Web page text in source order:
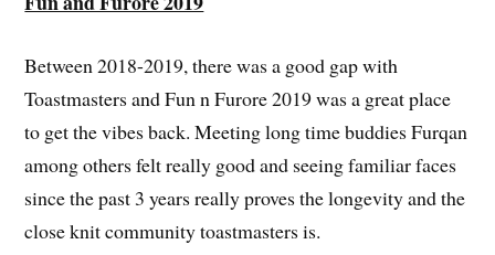
Between 2018-2019, there was a good gap with
Toastmasters and Fun n Furore 2019 was a great place
to get the vibes back. Meeting long time buddies Furqan
among others felt really good and seeing familiar faces
since the past 3 years really proves the longevity and the
close knit community toastmasters is.